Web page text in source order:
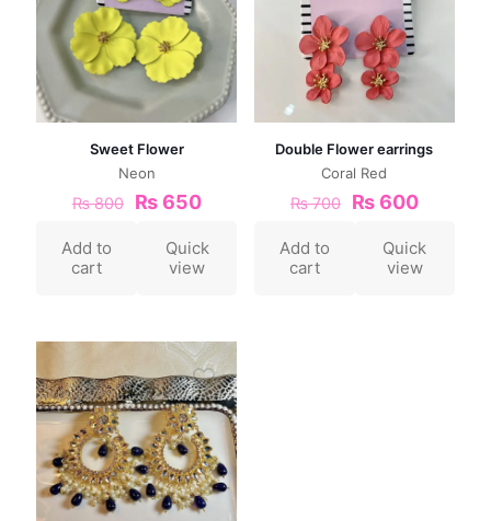
Sweet Flower
Neon
₨800 ₨650
Add to
cart
Quick
view
Double Flower earrings
Coral Red
₨700 ₨600
Add to
cart
Quick
view